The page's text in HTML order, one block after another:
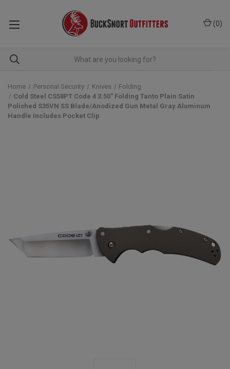
(0)
Home Personal Security Knives
Folding
Cold Steel CS58PT Code 4 3.50" Folding Tanto Plain Satin
Polished S35VN SS Blade/Anodized Gun Metal Gray Aluminum
Handle Includes Pocket Clip